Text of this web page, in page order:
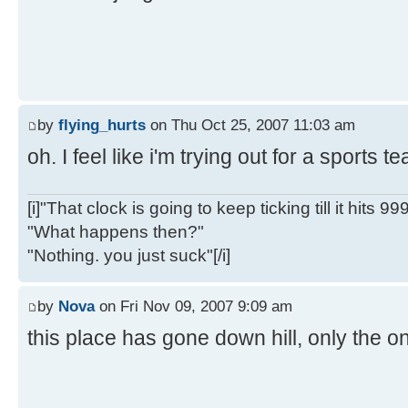
by flying_hurts on Thu Oct 25, 2007 11:03 am
oh. I feel like i'm trying out for a sports
[i]"That clock is going to keep ticking till it hits
"What happens then?"
"Nothing. you just suck"[/i]
by Novaon Fri Nov 09, 2007 9:09 am
this place has gone down hill, only the